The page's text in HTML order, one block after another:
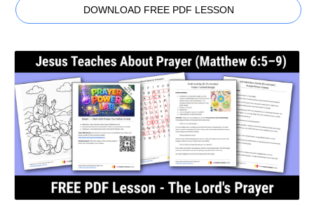
DOWNLOAD FREE PDF LESSON